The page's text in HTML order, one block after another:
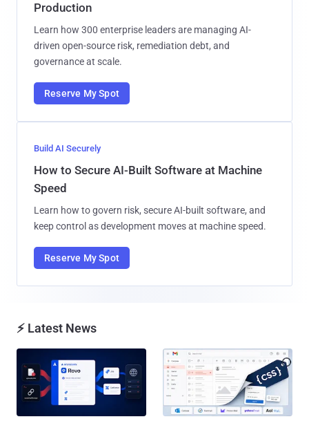
Production
Learn how 300 enterprise leaders are managing AI-
driven open-source risk, remediation debt, and
governance at scale.
Reserve My Spot
Build AI Securely
How to Secure AI-Built Software at Machine
Speed
Learn how to govern risk, secure AI-built software, and
keep control as development moves at machine speed.
Reserve My Spot
⚡ Latest News